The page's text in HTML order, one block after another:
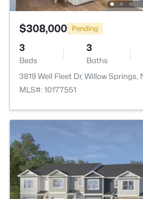
$308,000 Pending
3
Beds
3
Baths
3819 Well Fleet Dr, Willow Springs,
MLS#: 10177551